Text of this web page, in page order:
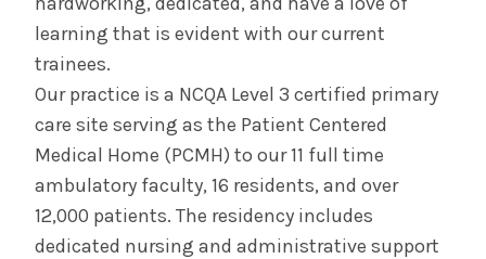
The Albany Area
Diversity &
learning that is evident with our current
trainees.
Our practice is a NCQA Level 3 certified primary
care site serving as the Patient Centered
Medical Home (PCMH) to our 11 full time
ambulatory faculty, 16 residents, and over
12,000 patients. The residency includes
dedicated nursing and administrative support